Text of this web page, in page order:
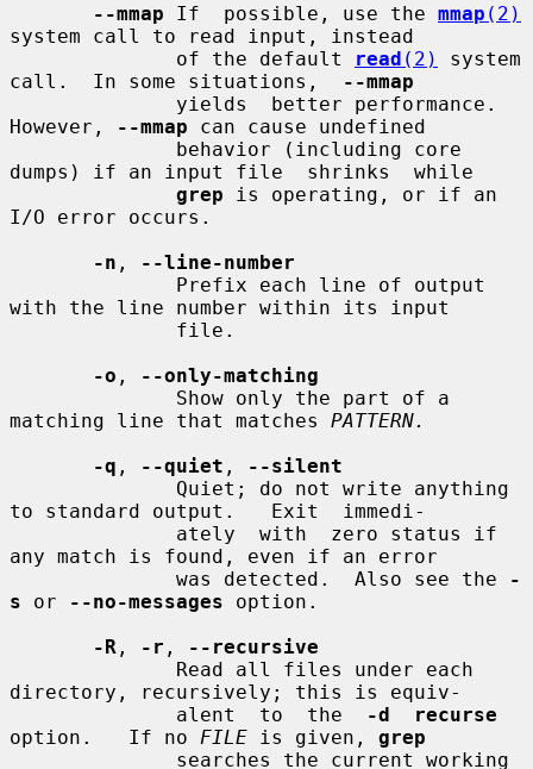
--mmap If  possible, use the mmap (2)
system call to read input, instead
              of the default
read (2)
system
call.  In some situations,
--mmap
However,
--mmap can cause undefined
dumps) if an input file  shrinks  while
grep is operating, or if an
I/O error occurs.
-n ,
--line-number
with the line number within its input
-o ,
--only-matching
matching line that matches PATTERN.
-q , --quiet ,
--silent
to standard output.   Exit  immedi-
any match is found, even if an error
              was detected.  Also see the
-
s or --no-messages option.
-R , -r ,
--recursive
directory, recursively; this is equiv-
              alent  to  the
-d  recurse
option.   If no FILE is given, grep